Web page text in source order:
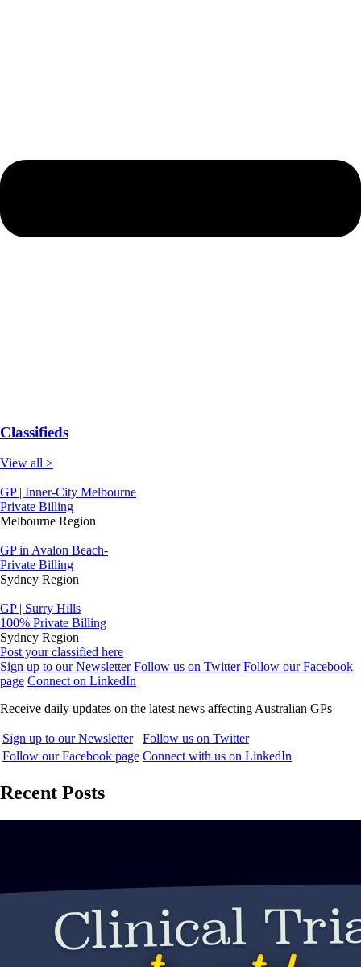
Classifieds
View all >
GP | Inner-City Melbourne
Private Billing
Melbourne Region
GP in Avalon Beach-
Private Billing
Sydney Region
GP | Surry Hills
100% Private Billing
Sydney Region
Post your classified here
Sign up to our Newsletter Follow us on Twitter Follow our Facebook
page Connect on LinkedIn
Receive daily updates on the latest news affecting Australian GPs
Sign up to our Newsletter
Follow us on Twitter
Follow our Facebook page Connect with us on LinkedIn
Recent Posts